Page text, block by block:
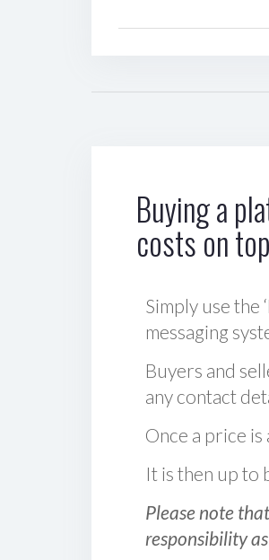
Buying a
costs on
Simply use the
messaging
Buyers and
any contact
Once a price
It is then up to
Please note
responsibility